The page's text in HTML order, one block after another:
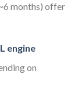
months) offer
engine
on